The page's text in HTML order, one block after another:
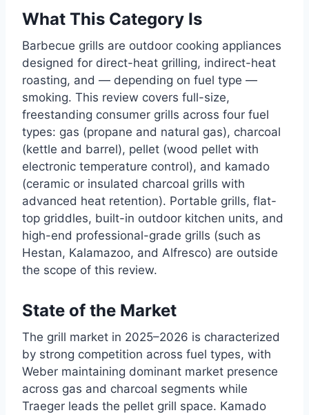
What This Category Is
Barbecue grills are outdoor cooking appliances
designed for direct-heat grilling, indirect-heat
roasting, and — depending on fuel type —
smoking. This review covers full-size,
freestanding consumer grills across four fuel
types: gas (propane and natural gas), charcoal
(kettle and barrel), pellet (wood pellet with
electronic temperature control), and kamado
(ceramic or insulated charcoal grills with
advanced heat retention). Portable grills, flat-
top griddles, built-in outdoor kitchen units, and
high-end professional-grade grills (such as
Hestan, Kalamazoo, and Alfresco) are outside
the scope of this review.
State of the Market
The grill market in 2025–2026 is characterized
by strong competition across fuel types, with
Weber maintaining dominant market presence
across gas and charcoal segments while
Traeger leads the pellet grill space. Kamado